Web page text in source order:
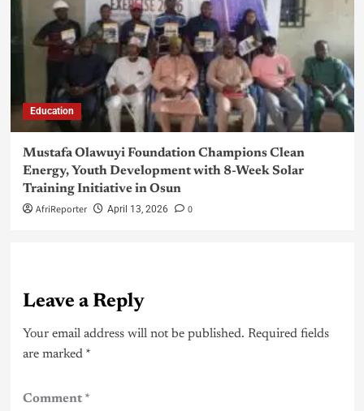
Education
Mustafa Olawuyi Foundation Champions Clean
Energy, Youth Development with 8-Week Solar
Training Initiative in Osun
AfriReporter April 13, 2026 0
Leave a Reply
Your email address will not be published. Required fields
are marked *
Comment*